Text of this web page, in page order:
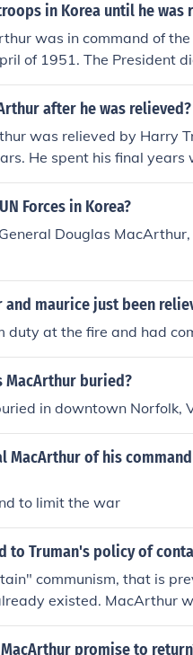
in Korea until he was
was in command of
of 1951. The President
to
after he was relieved?
was relieved by Harry
He spent his final years
Forces in Korea?
Douglas
and maurice just been
duty at the fire and had
MacArthur buried?
in downtown Norfolk,
MacArthur of his
to limit the war
to Truman's policy of
communism, that is
existed. MacArthur
where it existed.
promise to